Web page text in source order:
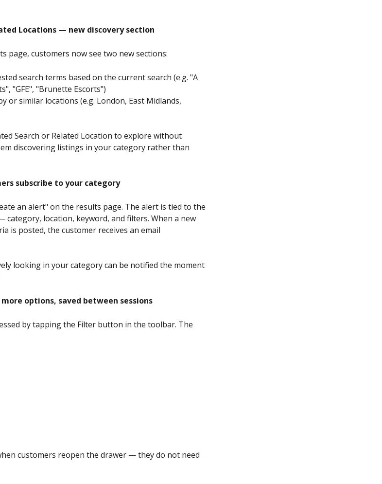
Locations — new discovery section
page, customers now see two new sections:
search terms based on the current search (e.g. "A
"GFE", "Brunette Escorts")
or similar locations (e.g. London, East Midlands,
Search or Related Location to explore without
discovering listings in your category rather than
subscribe to your category
an alert" on the results page. The alert is tied to the
location, keyword, and filters. When a new
is posted, the customer receives an email
looking in your category can be notified the moment
options, saved between sessions
by tapping the Filter button in the toolbar. The
customers reopen the drawer — they do not need